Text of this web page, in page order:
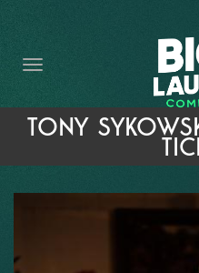
THE
FORT WORTH
OPEN
TONY